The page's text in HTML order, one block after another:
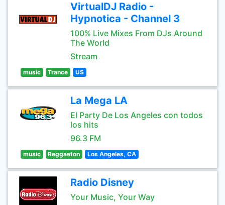
VirtualDJ Radio -
Hypnotica - Channel 3
100% Live Mixes From DJs Around
The World
Stream
music Trance US
La Mega LA
El Party De Los Angeles con todos
los hits
96.3 FM
music Reggaeton Los Angeles, CA
Radio Disney
Your Music, Your Way